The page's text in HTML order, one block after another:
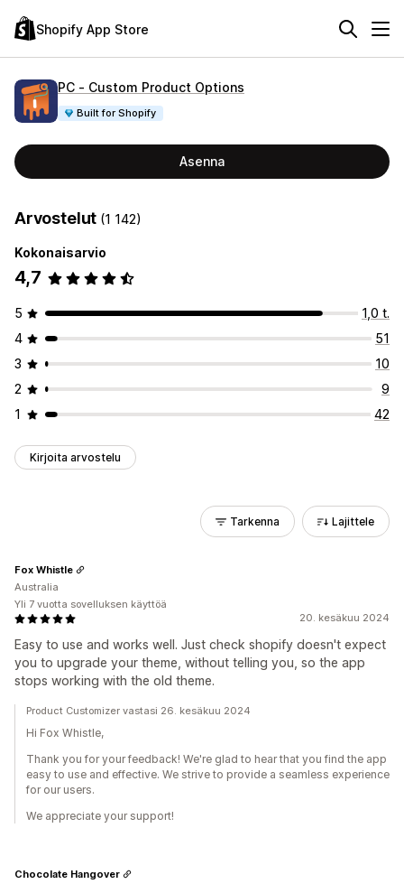
Shopify App Store
PC ‑ Custom Product Options
Built for Shopify
Asenna
Arvostelut (1 142)
Kokonaisarvio
4,7
5
1,0 t.
4
51
3
10
2
9
1
42
Kirjoita arvostelu
Tarkenna Lajittele
20. kesäkuu 2024
Easy to use and works well. Just check shopify doesn't expect
you to upgrade your theme, without telling you, so the app
stops working with the old theme.
Fox Whistle
Australia
Yli 7 vuotta sovelluksen käyttöä
Product Customizer vastasi 26. kesäkuu 2024
Hi Fox Whistle,
Thank you for your feedback! We're glad to hear that you find the app
easy to use and effective. We strive to provide a seamless experience
for our users.
We appreciate your support!
Chocolate Hangover